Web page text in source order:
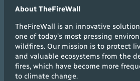
About TheFireWall
TheFireWall is an innovative
one of today’s most pressing
wildfires. Our mission is to protect
and valuable ecosystems from the
fires, which have become more
to climate change.